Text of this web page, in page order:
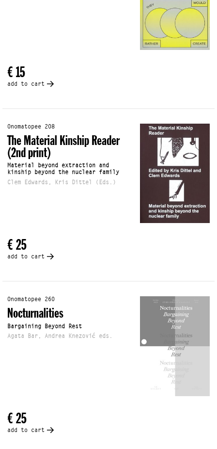
€ 15
add to cart
Onomatopee 208
The Material Kinship Reader
(2nd print)
Material beyond extraction and
kinship beyond the nuclear family
Clem Edwards, Kris Dittel (Eds.)
€ 25
add to cart
Onomatopee 260
Nocturnalities
Bargaining Beyond Rest
Agata Bar, Andrea Knezović eds.
€ 25
add to cart